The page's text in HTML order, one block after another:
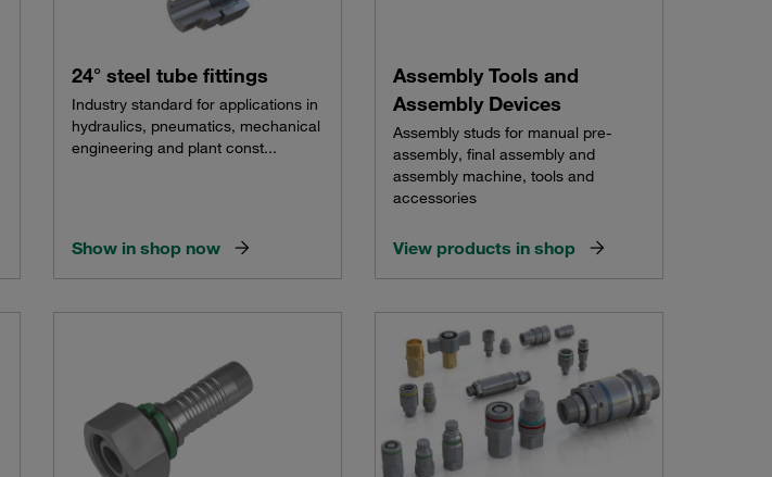
24° steel tube fittings
Industry standard for applications in
hydraulics, pneumatics, mechanical
engineering and plant const...
Show in shop now
Assembly Tools and
Assembly Devices
Assembly studs for manual pre-
assembly, final assembly and
assembly machine, tools and
accessories
View products in shop